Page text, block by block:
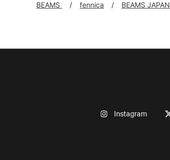
BEAMS fennica BEAMS JAPAN
Instagram